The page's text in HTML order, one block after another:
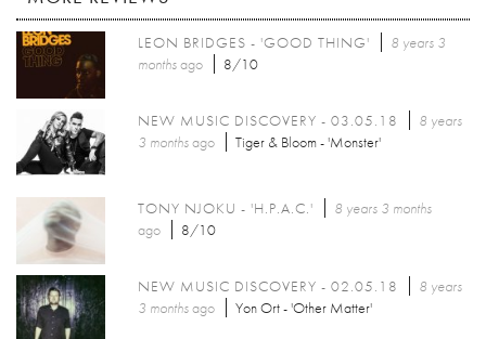
LEON BRIDGES - 'GOOD THING'
8 years 3
monthsago 8/10
NEW MUSIC DISCOVERY - 03.05.18
8 years
3 monthsago Tiger & Bloom - 'Monster'
TONY NJOKU - 'H.P.A.C.'
8 years 3 months
ago
8/10
NEW MUSIC DISCOVERY - 02.05.18
8 years
3 monthsago Yon Ort - 'Other Matter'